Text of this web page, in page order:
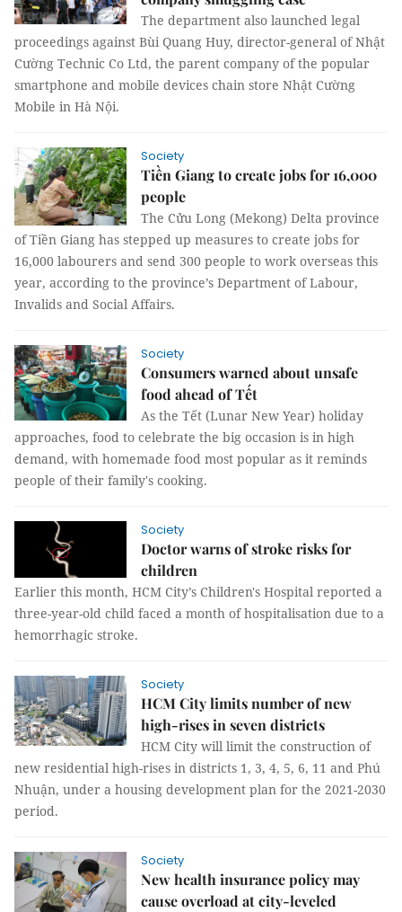
The department also launched legal
proceedings against Bùi Quang Huy, director-general of Nhật
Cường Technic Co Ltd, the parent company of the popular
smartphone and mobile devices chain store Nhật Cường
Mobile in Hà Nội.
Society
Tiền Giang to create jobs for 16,000
people
The Cửu Long (Mekong) Delta province
of Tiền Giang has stepped up measures to create jobs for
16,000 labourers and send 300 people to work overseas this
year, according to the province’s Department of Labour,
Invalids and Social Affairs.
Society
Consumers warned about unsafe
food ahead of Tết
As the Tết (Lunar New Year) holiday
approaches, food to celebrate the big occasion is in high
demand, with homemade food most popular as it reminds
people of their family's cooking.
Society
Doctor warns of stroke risks for
children
Earlier this month, HCM City’s Children's Hospital reported a
three-year-old child faced a month of hospitalisation due to a
hemorrhagic stroke.
Society
HCM City limits number of new
high-rises in seven districts
HCM City will limit the construction of
new residential high-rises in districts 1, 3, 4, 5, 6, 11 and Phú
Nhuận, under a housing development plan for the 2021-2030
period.
Society
New health insurance policy may
cause overload at city-leveled